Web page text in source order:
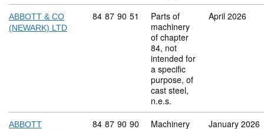
ABBOTT & CO
(NEWARK) LTD
Commodity code: 84 87 90 51
84 87 90 51
Parts of
machinery
of chapter
84, not
intended for
a specific
purpose, of
cast steel,
n.e.s.
April 2026
ABBOTT
Commodity code: 84 87 90 90
84 87 90 90
Machinery
January 2026